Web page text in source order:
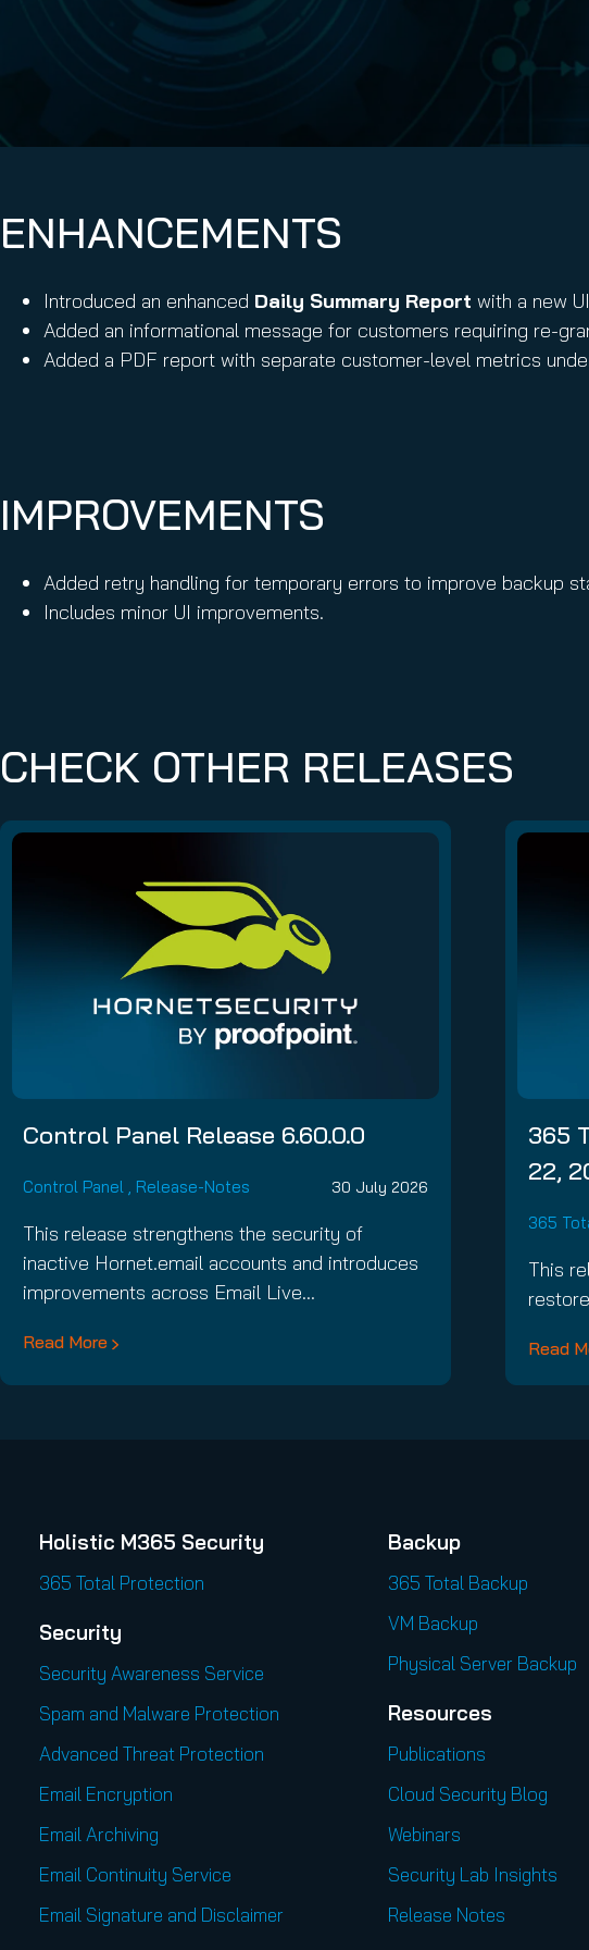
ENHANCEMENTS
Introduced an enhanced Daily Summary Report with a new
Added an informational message for customers requiring re-
Added a PDF report with separate customer-level metrics
IMPROVEMENTS
Added retry handling for temporary errors to improve backup
Includes minor UI improvements.
CHECK OTHER RELEASES
Control Panel Release 6.60.0.0
Control Panel , Release-Notes 30 July 2026
This release strengthens the security of
inactive Hornet.email accounts and introduces
improvements across Email Live…
Read More
365
22,
365
This
Read
Holistic M365 Security
365 Total Protection
Security
Security Awareness Service
Spam and Malware Protection
Advanced Threat Protection
Email Encryption
Email Archiving
Email Continuity Service
Email Signature and Disclaimer
Backup
365 Total Backup
VM Backup
Physical Server Backup
Resources
Publications
Cloud Security Blog
Webinars
Security Lab Insights
Release Notes